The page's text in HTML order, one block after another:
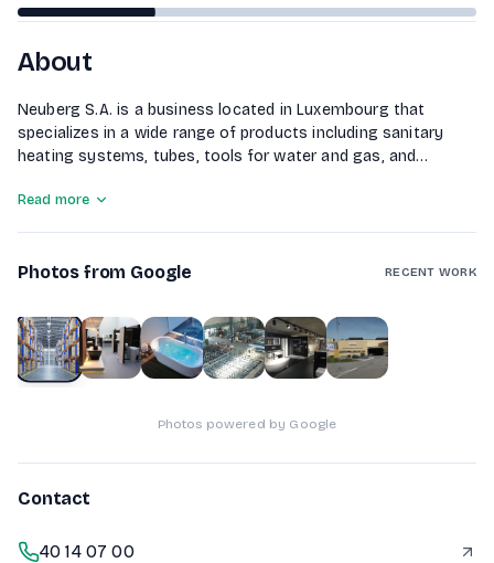
About
Neuberg S.A. is a business located in Luxembourg that
specializes in a wide range of products including sanitary
heating systems, tubes, tools for water and gas, and
in stock, including steel, aluminum, and non-ferrous
service and enjoy free delivery within Luxembourg.
Read more
Photos from Google RECENT WORK
Photos powered by Google
Contact
40 14 07 00